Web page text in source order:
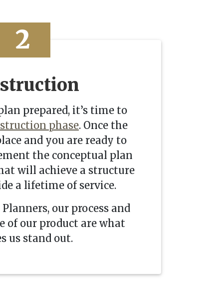
2
prepared, it’s time to
phase. Once the
and you are ready to
the conceptual plan
will achieve a structure
a lifetime of service.
our process and
of our product are what
us stand out.